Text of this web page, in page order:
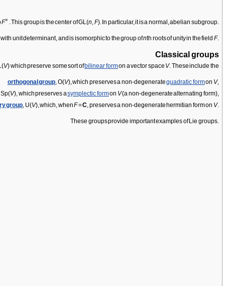
F× . This group is the center of GL(n,F). In particular, it is a normal, abelian subgroup.
unit determinant, and is isomorphic to the group ofnth roots of unity in the field F.
Classical groups
V) which preserve some sort ofbilinear formon a vector space V. These include the
orthogonal group, O(V), which preserves a non-degeneratequadratic formon V,
Sp(V), which preserves asymplectic formon V(a non-degenerate alternating form),
group, U(V), which, whenF=C, preserves a non-degenerate hermitian form on V.
These groups provide important examples of Lie groups.